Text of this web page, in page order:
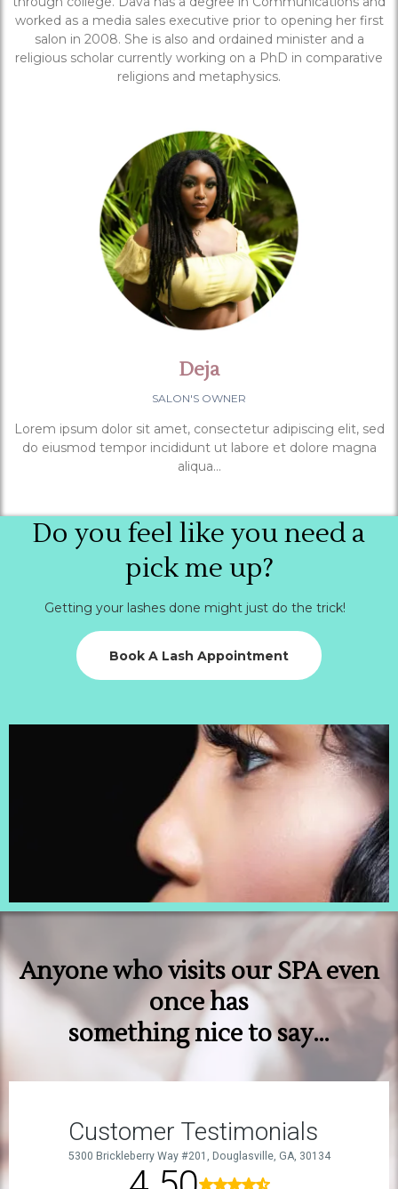
worked as a media sales executive prior to opening her first
salon in 2008. She is also and ordained minister and a
religious scholar currently working on a PhD in comparative
religions and metaphysics.
Deja
SALON'S OWNER
Lorem ipsum dolor sit amet, consectetur adipiscing elit, sed
do eiusmod tempor incididunt ut labore et dolore magna
aliqua...
Do you feel like you need a
pick me up?
Getting your lashes done might just do the trick!
Book A Lash Appointment
Anyone who visits our SPA even
once has
something nice to say…